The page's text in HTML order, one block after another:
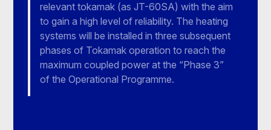
relevant tokamak (as JT-60SA) with the aim
to gain a high level of reliability. The heating
systems will be installed in three subsequent
phases of Tokamak operation to reach the
maximum coupled power at the “Phase 3”
of the Operational Programme.